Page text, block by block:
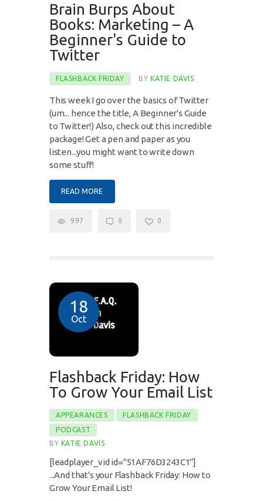
Brain Burps About
Books: Marketing – A
Beginner's Guide to
Twitter
FLASHBACK FRIDAY BY KATIE DAVIS
This week I go over the basics of Twitter
(um... hence the title, A Beginner's Guide
to Twitter!) Also, check out this incredible
package! Get a pen and paper as you
listen...you might want to write down
some stuff!
READ MORE
997 0 0
18
Oct
Flashback Friday: How
To Grow Your Email List
APPEARANCES
FLASHBACK FRIDAY
PODCAST
BY KATIE DAVIS
[leadplayer_vid id="51AF76D3243C1"]
...And that's your Flashback Friday: How to
Grow Your Email List!